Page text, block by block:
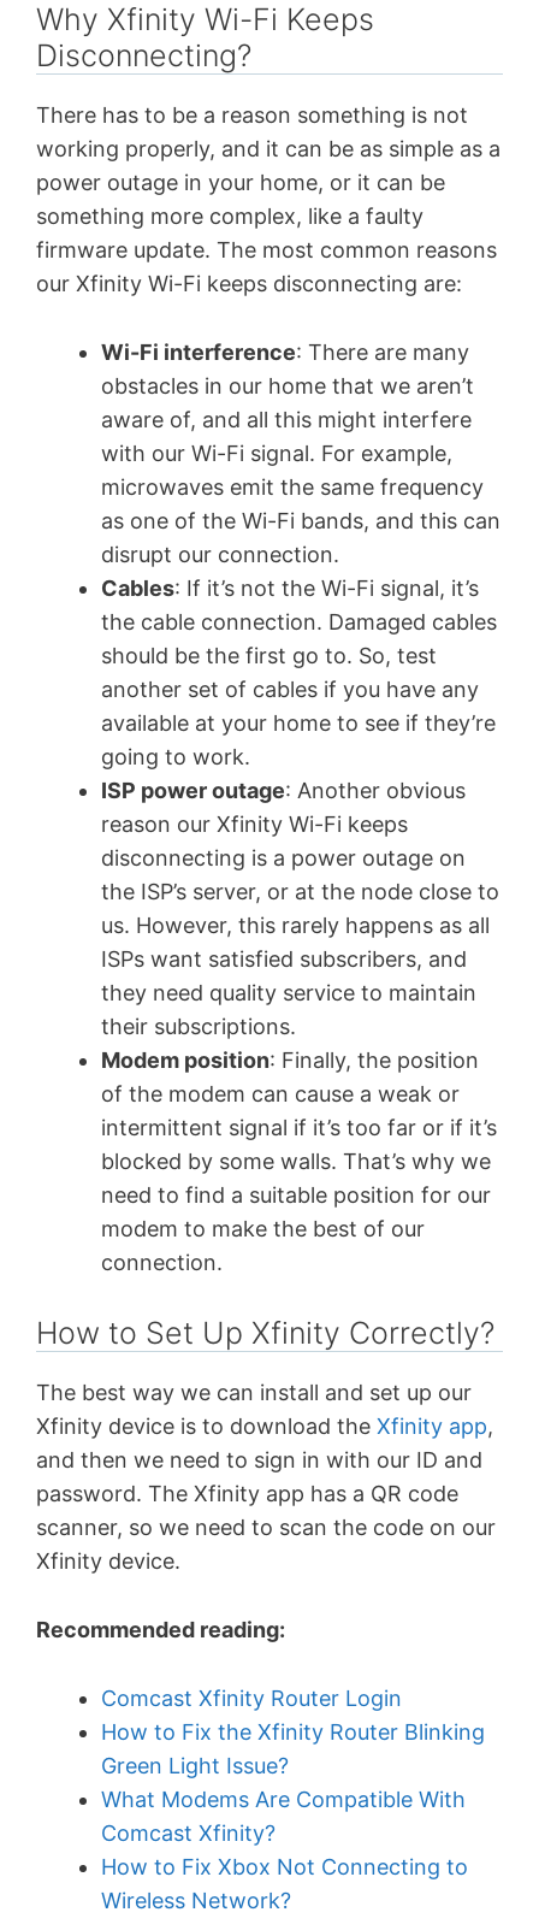
Why Xfinity Wi-Fi Keeps
Disconnecting?
There has to be a reason something is not
working properly, and it can be as simple as a
power outage in your home, or it can be
something more complex, like a faulty
firmware update. The most common reasons
our Xfinity Wi-Fi keeps disconnecting are:
Wi-Fi interference: There are many
obstacles in our home that we aren’t
aware of, and all this might interfere
with our Wi-Fi signal. For example,
microwaves emit the same frequency
as one of the Wi-Fi bands, and this can
disrupt our connection.
Cables: If it’s not the Wi-Fi signal, it’s
the cable connection. Damaged cables
should be the first go to. So, test
another set of cables if you have any
available at your home to see if they’re
going to work.
ISP power outage: Another obvious
reason our Xfinity Wi-Fi keeps
disconnecting is a power outage on
the ISP’s server, or at the node close to
us. However, this rarely happens as all
ISPs want satisfied subscribers, and
they need quality service to maintain
their subscriptions.
Modem position: Finally, the position
of the modem can cause a weak or
intermittent signal if it’s too far or if it’s
blocked by some walls. That’s why we
need to find a suitable position for our
modem to make the best of our
connection.
How to Set Up Xfinity Correctly?
The best way we can install and set up our
Xfinity device is to download the Xfinity app,
and then we need to sign in with our ID and
password. The Xfinity app has a QR code
scanner, so we need to scan the code on our
Xfinity device.
Recommended reading:
Comcast Xfinity Router Login
How to Fix the Xfinity Router Blinking
Green Light Issue?
What Modems Are Compatible With
Comcast Xfinity?
How to Fix Xbox Not Connecting to
Wireless Network?